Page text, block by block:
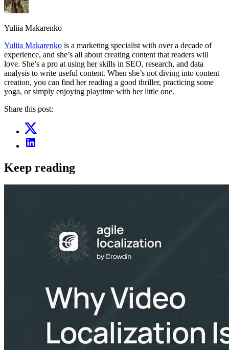
Yuliia Makarenko
Yuliia Makarenko is a marketing specialist with over a decade of
experience, and she’s all about creating content that readers will
love. She’s a pro at using her skills in SEO, research, and data
analysis to write useful content. When she’s not diving into content
creation, you can find her reading a good thriller, practicing some
yoga, or simply enjoying playtime with her little one.
Share this post:
Keep reading